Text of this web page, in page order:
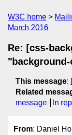
W3C home
March 2016
Re: [css-
This message:
Related
message
In
From: Daniel